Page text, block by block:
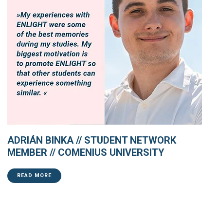
ADRIÁN BINKA // STUDENT NETWORK
MEMBER // COMENIUS UNIVERSITY
READ MORE